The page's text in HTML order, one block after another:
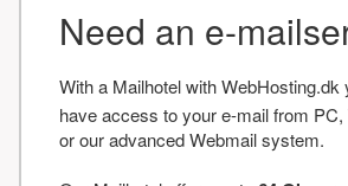
Need an e-
With a Mailhotel with WebHosting.dk
have access to your e-mail from PC,
or our advanced Webmail system.